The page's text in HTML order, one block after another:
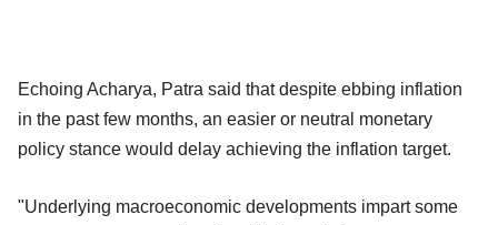
Echoing Acharya, Patra said that despite ebbing inflation
in the past few months, an easier or neutral monetary
policy stance would delay achieving the inflation target.
"Underlying macroeconomic developments impart some